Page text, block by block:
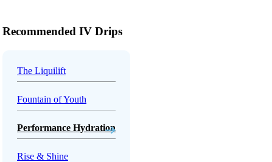
Recommended IV Drips
The Liquilift
Fountain of Youth
Performance Hydration
Rise & Shine